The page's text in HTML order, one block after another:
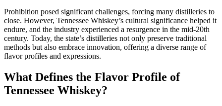
Prohibition posed significant challenges, forcing many distilleries to
close. However, Tennessee Whiskey’s cultural significance helped it
endure, and the industry experienced a resurgence in the mid-20th
century. Today, the state’s distilleries not only preserve traditional
methods but also embrace innovation, offering a diverse range of
flavor profiles and expressions.
What Defines the Flavor Profile of
Tennessee Whiskey?